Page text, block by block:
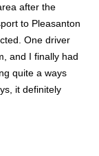
after the
to Pleasanton
One driver
and I finally had
quite a ways
it definitely